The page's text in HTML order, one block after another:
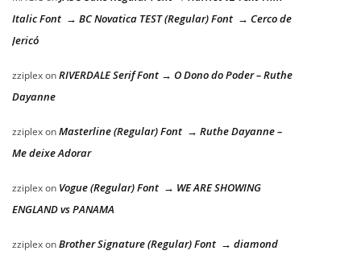
Italic Font → BC Novatica TEST (Regular) Font → Cerco de
Jericó
zziplexonRIVERDALE Serif Font → O Dono do Poder – Ruthe
Dayanne
zziplexonMasterline (Regular) Font → Ruthe Dayanne –
Me deixe Adorar
zziplexon Vogue (Regular) Font → WE ARE SHOWING
ENGLAND vs PANAMA
zziplexonBrother Signature (Regular) Font → diamond